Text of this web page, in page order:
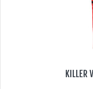
KILLER